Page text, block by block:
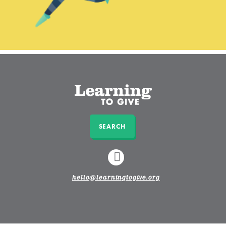
SEARCH
LINKEDIN
hello@learningtogive.org